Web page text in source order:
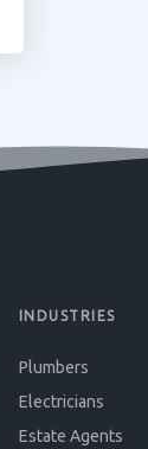
INDUSTRIES
Plumbers
Electricians
Estate Agents